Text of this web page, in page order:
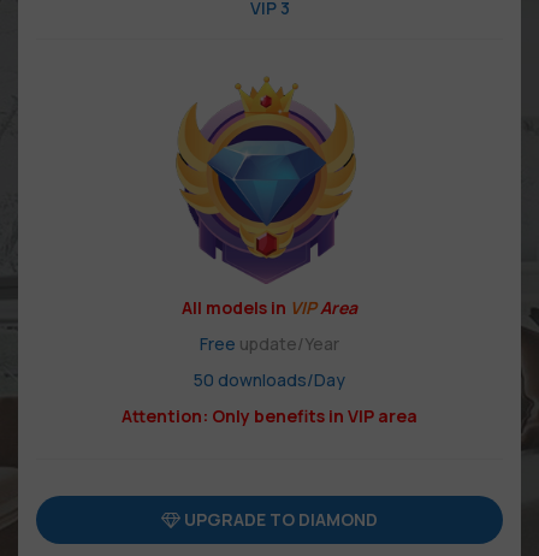
VIP 3
All models in VIPArea
Free update/Year
50 downloads/Day
Attention: Only benefits in VIP area
UPGRADE TO DIAMOND